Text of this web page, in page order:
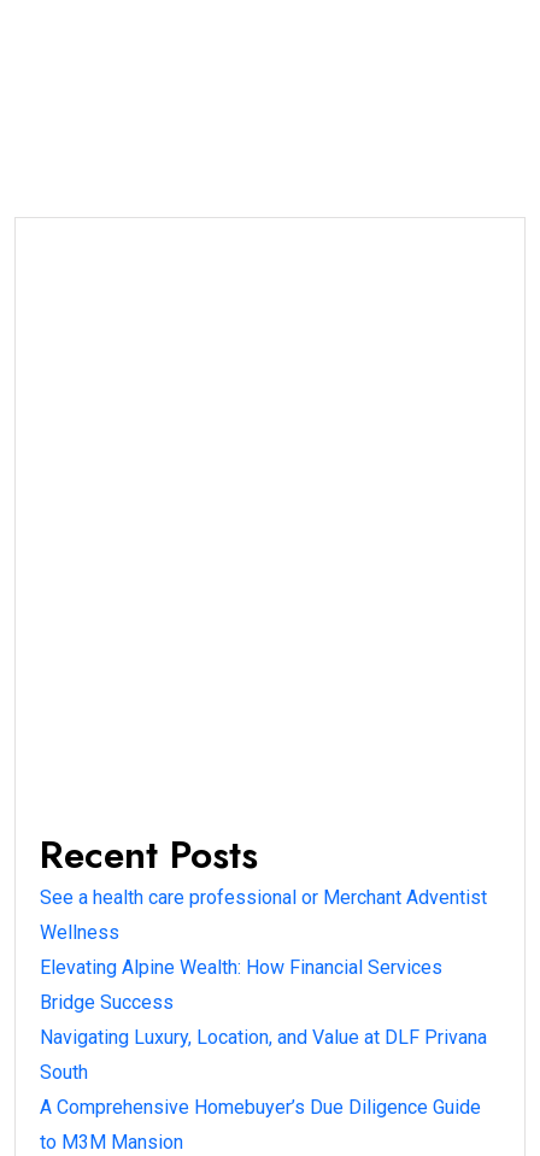
Recent Posts
See a health care professional or Merchant Adventist
Wellness
Elevating Alpine Wealth: How Financial Services
Bridge Success
Navigating Luxury, Location, and Value at DLF Privana
South
A Comprehensive Homebuyer’s Due Diligence Guide
to M3M Mansion